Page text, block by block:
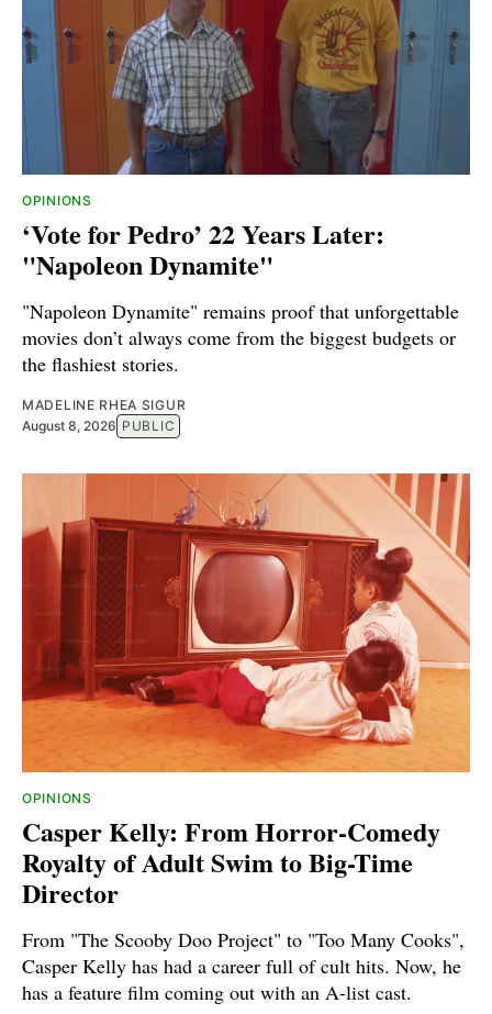
OPINIONS
‘Vote for Pedro’ 22 Years Later:
"Napoleon Dynamite"
"Napoleon Dynamite" remains proof that unforgettable
movies don’t always come from the biggest budgets or
the flashiest stories.
MADELINE RHEA SIGUR
August 8, 2026 PUBLIC
OPINIONS
Casper Kelly: From Horror-Comedy
Royalty of Adult Swim to Big-Time
Director
From "The Scooby Doo Project" to "Too Many Cooks",
Casper Kelly has had a career full of cult hits. Now, he
has a feature film coming out with an A-list cast.